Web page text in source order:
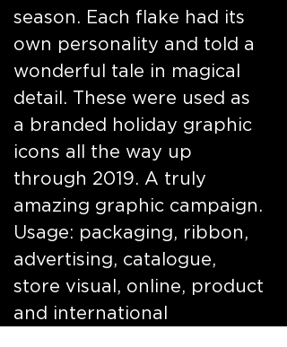
season. Each flake had its
own personality and told a
wonderful tale in magical
detail. These were used as
a branded holiday graphic
icons all the way up
through 2019. A truly
amazing graphic campaign.
Usage: packaging, ribbon,
advertising, catalogue,
store visual, online, product
and international